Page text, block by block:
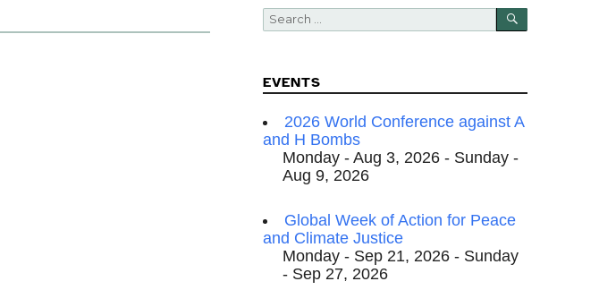
Search
for:
SEARCH
EVENTS
2026 World Conference against A
and H Bombs
Monday - Aug 3, 2026 - Sunday -
Aug 9, 2026
Global Week of Action for Peace
and Climate Justice
Monday - Sep 21, 2026 - Sunday
- Sep 27, 2026